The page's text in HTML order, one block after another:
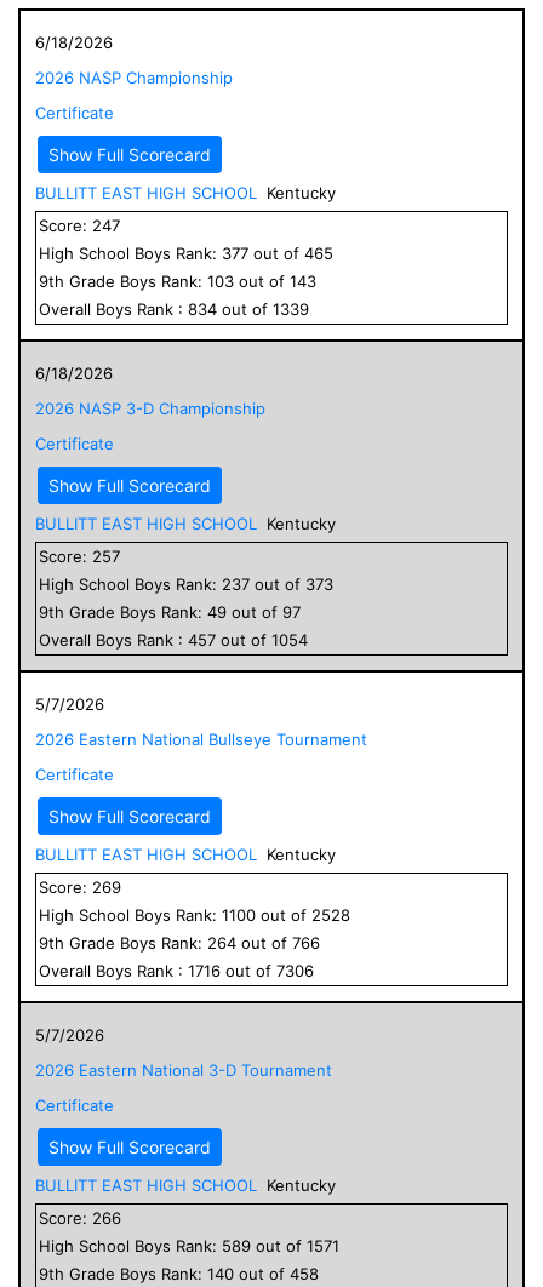
6/18/2026
2026 NASP Championship
Certificate
Show Full Scorecard
BULLITT EAST HIGH SCHOOL
Kentucky
Score: 247
High School Boys Rank: 377 out of 465
9th Grade Boys Rank: 103 out of 143
Overall Boys Rank : 834 out of 1339
6/18/2026
2026 NASP 3-D Championship
Certificate
Show Full Scorecard
BULLITT EAST HIGH SCHOOL
Kentucky
Score: 257
High School Boys Rank: 237 out of 373
9th Grade Boys Rank: 49 out of 97
Overall Boys Rank : 457 out of 1054
5/7/2026
2026 Eastern National Bullseye Tournament
Certificate
Show Full Scorecard
BULLITT EAST HIGH SCHOOL
Kentucky
Score: 269
High School Boys Rank: 1100 out of 2528
9th Grade Boys Rank: 264 out of 766
Overall Boys Rank : 1716 out of 7306
5/7/2026
2026 Eastern National 3-D Tournament
Certificate
Show Full Scorecard
BULLITT EAST HIGH SCHOOL
Kentucky
Score: 266
High School Boys Rank: 589 out of 1571
9th Grade Boys Rank: 140 out of 458